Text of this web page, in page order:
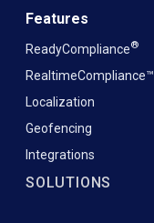
Features
ReadyCompliance®
RealtimeCompliance™
Localization
Geofencing
Integrations
SOLUTIONS